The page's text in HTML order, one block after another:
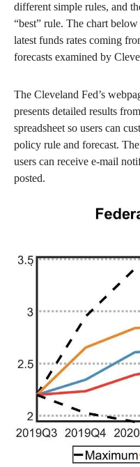
different simple rules, and
“best” rule. The chart
latest funds rates coming
forecasts examined by
The Cleveland Fed’s
presents detailed results
spreadsheet so users can
policy rule and forecast.
users can receive e-mail
posted.